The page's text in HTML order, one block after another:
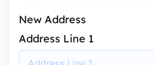
New Address
Address Line 1